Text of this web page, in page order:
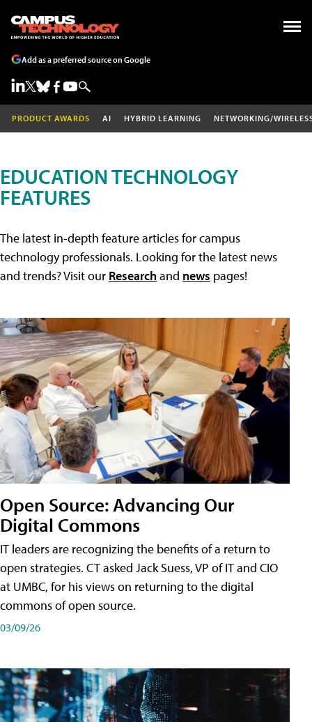
Add as a preferred source on Google
PRODUCT AWARDS AI HYBRID LEARNING NETWORKING/
EDUCATION TECHNOLOGY
FEATURES
The latest in-depth feature articles for campus
technology professionals. Looking for the latest news
and trends? Visit our Researchand news pages!
Open Source: Advancing Our
Digital Commons
IT leaders are recognizing the benefits of a return to
open strategies. CT asked Jack Suess, VP of IT and CIO
at UMBC, for his views on returning to the digital
commons of open source.
03/09/26